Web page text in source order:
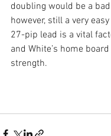
doubling would be a
however, still a very easy
27-pip lead is a vital
and White’s home
strength.